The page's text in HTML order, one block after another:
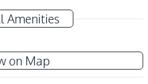
Terrace
Ensuite
TV
Amenities
on Map